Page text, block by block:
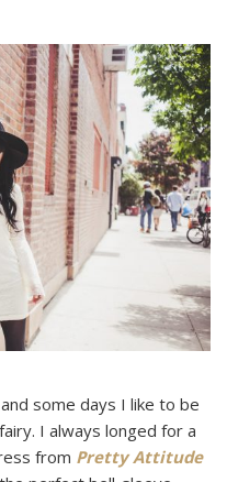
some days I like to be
I always longed for a
from Pretty Attitude